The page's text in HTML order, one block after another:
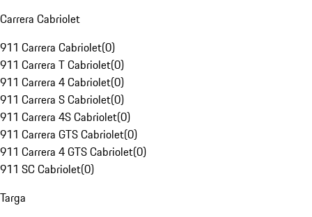
Carrera Cabriolet
911 Carrera Cabriolet(0)
911 Carrera T Cabriolet(0)
911 Carrera 4 Cabriolet(0)
911 Carrera S Cabriolet(0)
911 Carrera 4S Cabriolet(0)
911 Carrera GTS Cabriolet(0)
911 Carrera 4 GTS Cabriolet(0)
911 SC Cabriolet(0)
Targa